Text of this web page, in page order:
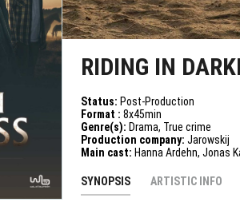
RIDING IN
Status: Post-Production
Format :8x45min
Genre(s): Drama, True crime
Production company: Jarowskij
Main cast: Hanna Ardehn, Jonas
SYNOPSIS ARTISTIC INFO